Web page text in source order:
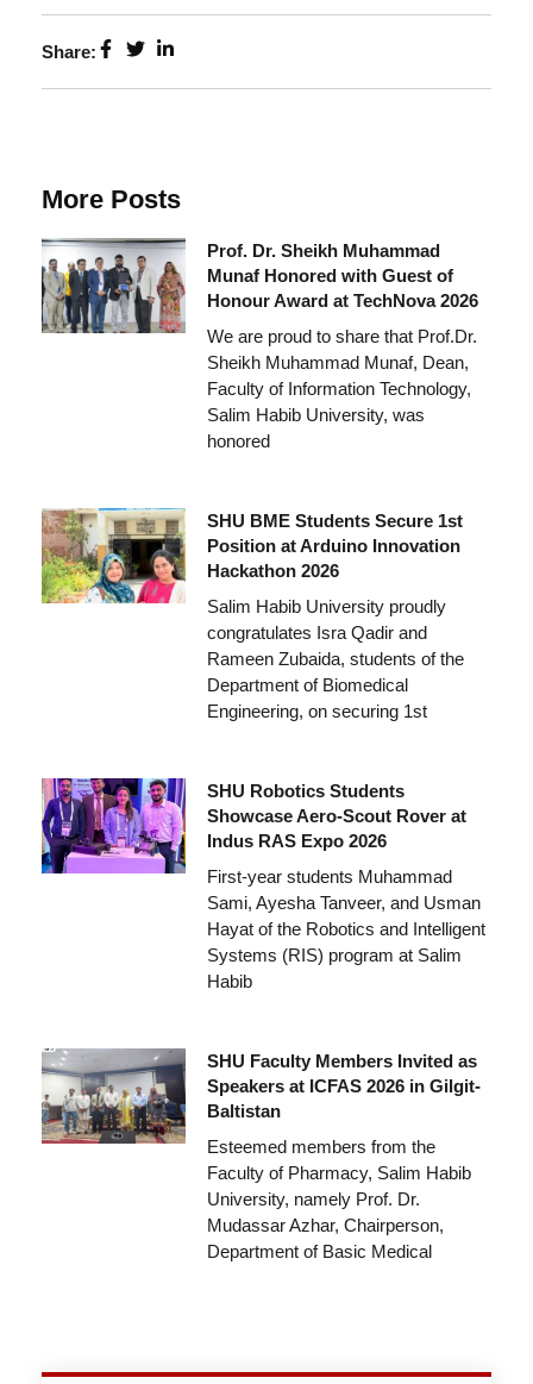
Share:
More Posts
Prof. Dr. Sheikh Muhammad
Munaf Honored with Guest of
Honour Award at TechNova 2026
We are proud to share that Prof.Dr.
Sheikh Muhammad Munaf, Dean,
Faculty of Information Technology,
Salim Habib University, was
honored
SHU BME Students Secure 1st
Position at Arduino Innovation
Hackathon 2026
Salim Habib University proudly
congratulates Isra Qadir and
Rameen Zubaida, students of the
Department of Biomedical
Engineering, on securing 1st
SHU Robotics Students
Showcase Aero-Scout Rover at
Indus RAS Expo 2026
First-year students Muhammad
Sami, Ayesha Tanveer, and Usman
Hayat of the Robotics and Intelligent
Systems (RIS) program at Salim
Habib
SHU Faculty Members Invited as
Speakers at ICFAS 2026 in Gilgit-
Baltistan
Esteemed members from the
Faculty of Pharmacy, Salim Habib
University, namely Prof. Dr.
Mudassar Azhar, Chairperson,
Department of Basic Medical